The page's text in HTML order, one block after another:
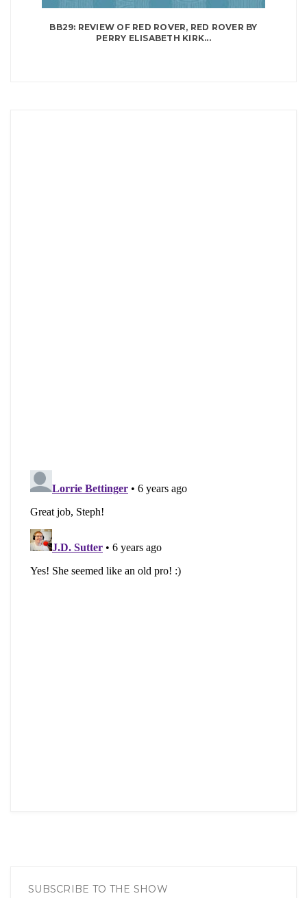
BB29: REVIEW OF RED ROVER, RED ROVER BY
PERRY ELISABETH KIRK...
SUBSCRIBE TO THE SHOW